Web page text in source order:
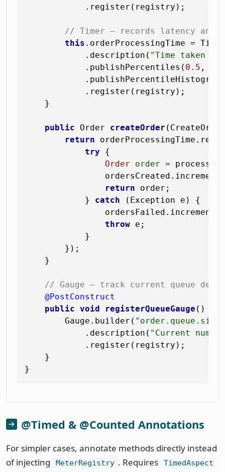
            .register(registry);
// Timer — records latency and
this .orderProcessingTime =
            .description(
"Time taken to
            .publishPercentiles(
0.5 ,
            .register(registry);
    }
public Order createOrder
return
try {
Order
order =
return order;
            }
catch (Exception e) {
throw e;
            }
        });
    }
// Gauge — track current queue depth
@PostConstruct
public void registerQueueGauge ()
        Gauge.builder(
"order.queue.size"
            .description(
"Current
            .register(registry);
    }
@Timed & @Counted Annotations
For simpler cases, annotate methods directly instead
of injecting
MeterRegistry . Requires TimedAspect